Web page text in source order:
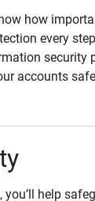
how
every
security
accounts
help